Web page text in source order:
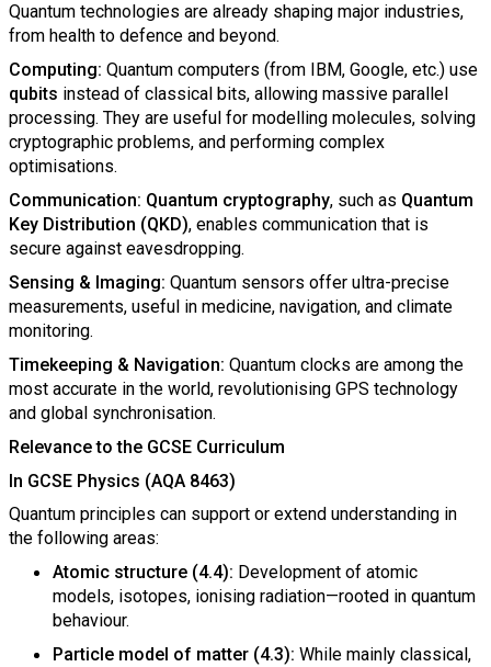
Quantum technologies are already shaping major industries,
from health to defence and beyond.
Computing: Quantum computers (from IBM, Google, etc.) use
qubits instead of classical bits, allowing massive parallel
processing. They are useful for modelling molecules, solving
cryptographic problems, and performing complex
optimisations.
Communication: Quantum cryptography, such as Quantum
Key Distribution (QKD), enables communication that is
secure against eavesdropping.
Sensing & Imaging: Quantum sensors offer ultra-precise
measurements, useful in medicine, navigation, and climate
monitoring.
Timekeeping & Navigation: Quantum clocks are among the
most accurate in the world, revolutionising GPS technology
and global synchronisation.
Relevance to the GCSE Curriculum
In GCSE Physics (AQA 8463)
Quantum principles can support or extend understanding in
the following areas:
Atomic structure (4.4): Development of atomic
models, isotopes, ionising radiation—rooted in quantum
behaviour.
Particle model of matter (4.3): While mainly classical,